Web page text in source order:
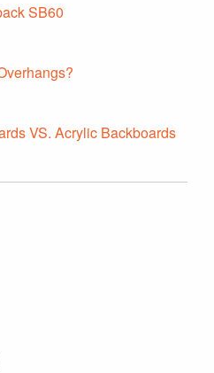
SB60
VS. Acrylic Backboards